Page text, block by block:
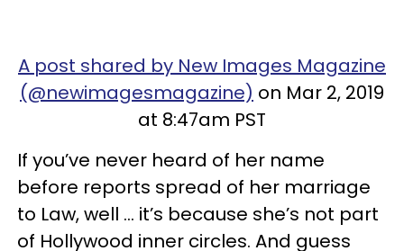
A post shared by New Images Magazine
(@newimagesmagazine) on Mar 2, 2019
at 8:47am PST
If you’ve never heard of her name
before reports spread of her marriage
to Law, well ... it’s because she’s not part
of Hollywood inner circles. And guess